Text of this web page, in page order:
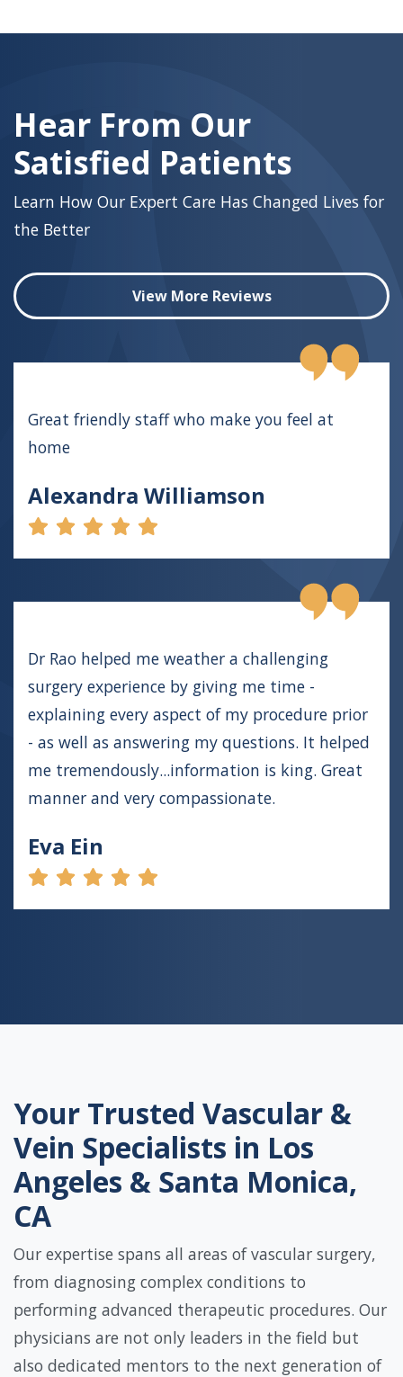
Hear From Our
Satisfied Patients
Learn How Our Expert Care Has Changed Lives for
the Better
View More Reviews
Great friendly staff who make you feel at
home
Alexandra Williamson
Dr Rao helped me weather a challenging
surgery experience by giving me time -
explaining every aspect of my procedure prior
- as well as answering my questions. It helped
me tremendously...information is king. Great
manner and very compassionate.
Eva Ein
Your Trusted Vascular &
Vein Specialists in Los
Angeles & Santa Monica,
CA
Our expertise spans all areas of vascular surgery,
from diagnosing complex conditions to
performing advanced therapeutic procedures. Our
physicians are not only leaders in the field but
also dedicated mentors to the next generation of